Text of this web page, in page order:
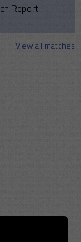
Report
View all matches